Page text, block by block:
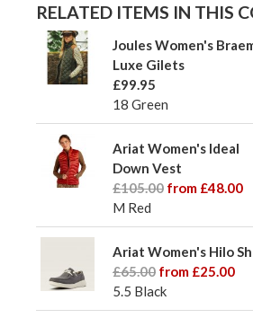
RELATED ITEMS IN THIS
Joules Women's
Luxe Gilets
£99.95
18 Green
Ariat Women's Ideal
Down Vest
£105.00 from £48.00
M Red
Ariat Women's Hilo
£65.00 from £25.00
5.5 Black